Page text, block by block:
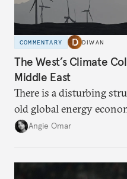
COMMENTARY DIWAN
The West’s Climate
Middle East
There is a disturbing
old global energy
transition.
Angie Omar